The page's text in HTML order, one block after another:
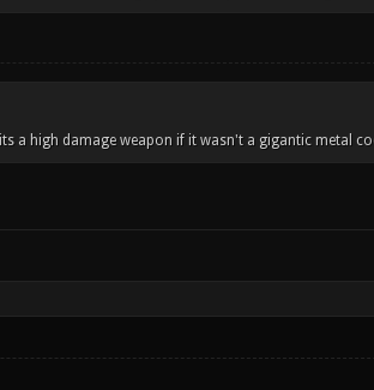
a high damage weapon if it wasn't a gigantic metal